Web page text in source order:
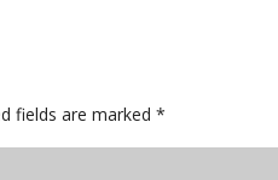
fields are marked*